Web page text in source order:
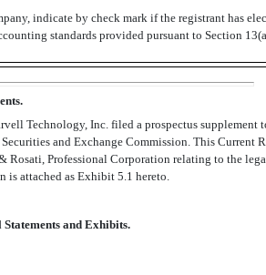
indicate by check mark if the registrant has
standards provided pursuant to Section
Technology, Inc. filed a prospectus
and Exchange Commission. This
Rosati, Professional Corporation relating to the
attached as Exhibit 5.1 hereto.
and Exhibits.